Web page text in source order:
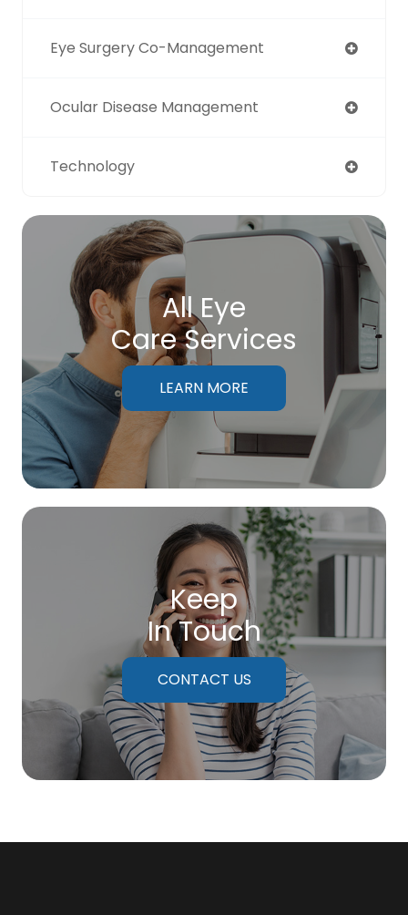
Eye Surgery Co-Management
Ocular Disease Management
Technology
All Eye
Care Services
LEARN MORE
Keep
In Touch
CONTACT US